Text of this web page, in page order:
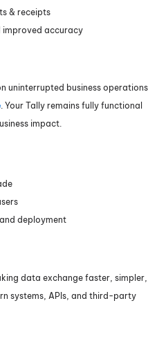
& receipts
improved accuracy
uninterrupted business operations
. Your Tally remains fully functional
impact.
deployment
data exchange faster, simpler,
systems, APIs, and third-party